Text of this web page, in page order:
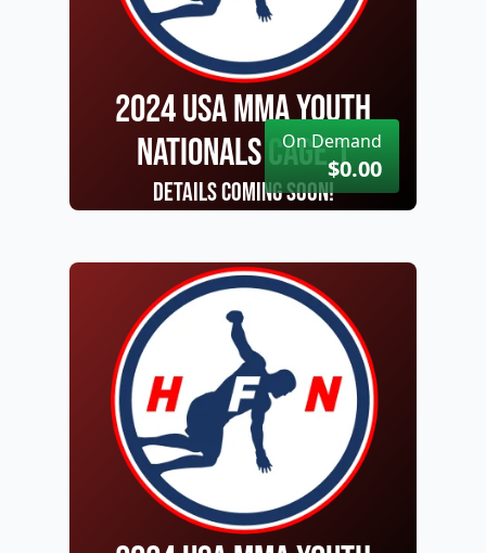
On Demand
$0.00
2024 USA MMA Youth
Nationals Cage 1
Details Coming Soon!